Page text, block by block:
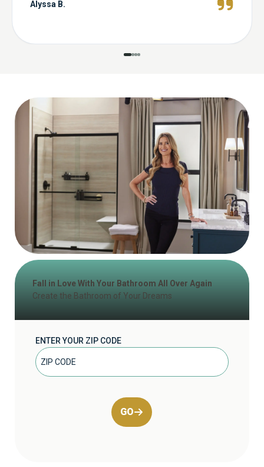
Alyssa B.
Fall in Love With Your Bathroom All Over Again
Create the Bathroom of Your Dreams
ENTER YOUR ZIP CODE
GO